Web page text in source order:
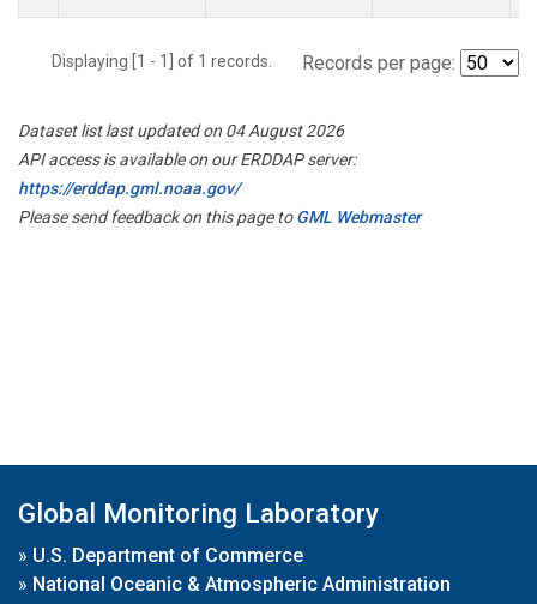
Displaying [1 - 1] of 1 records. Records per page:
Dataset list last updated on 04 August 2026
API access is available on our ERDDAP server:
https://erddap.gml.noaa.gov/
Please send feedback on this page toGML Webmaster
Global Monitoring Laboratory
» U.S. Department of Commerce
» National Oceanic & Atmospheric Administration